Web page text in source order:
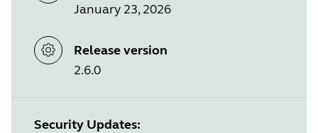
January 23, 2026
Release version
2.6.0
Security Updates: